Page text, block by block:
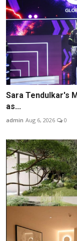
Sara Tendulkar's
as...
admin Aug 6, 2026 0